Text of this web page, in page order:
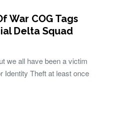
War COG Tags
Delta Squad
we all have been a victim
Identity Theft at least once